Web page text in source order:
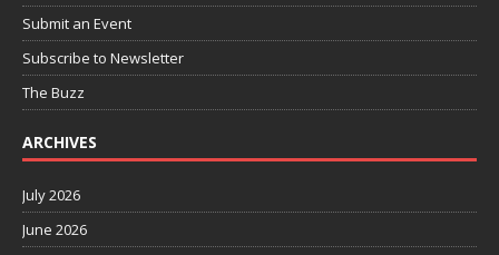
Submit an Event
Subscribe to Newsletter
The Buzz
ARCHIVES
July 2026
June 2026